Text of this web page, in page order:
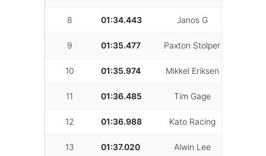
8 01:34.443 Janos G
9 01:35.477 Paxton Stolper
10 01:35.974 Mikkel Eriksen
11 01:36.485 Tim Gage
12 01:36.988 Kato Racing
13 01:37.020 Alwin Lee